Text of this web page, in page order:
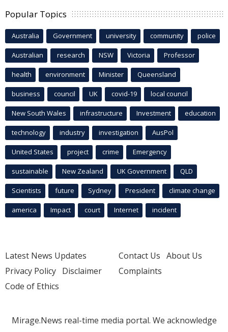
Popular Topics
Australia Government university community police
Australian research NSW Victoria Professor
health environment Minister Queensland
business council UK covid-19 local council
New South Wales infrastructure Investment education
technology industry investigation AusPol
United States project crime Emergency
sustainable New Zealand UK Government QLD
Scientists future Sydney President climate change
america Impact court Internet incident
Latest News Updates
Privacy Policy Disclaimer
Code of Ethics
Contact Us About Us
Complaints
Mirage.News real-time media portal. We acknowledge